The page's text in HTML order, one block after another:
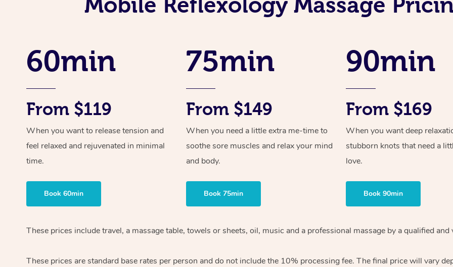
60min
From $119
When you want to release tension and
feel relaxed and rejuvenated in minimal
time.
Book 60min
75min
From $149
When you need a little extra me-time to
soothe sore muscles and relax your mind
and body.
Book 75min
90min
From $169
When you want deep
stubborn knots that need a
love.
Book 90min
These prices include travel, a massage table, towels or sheets, oil, music and a professional massage by a qualified
These prices are standard base rates per person and do not include the 10% processing fee. The final price will vary